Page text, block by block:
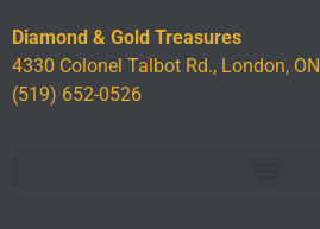
Diamond & Gold Treasures
4330 Colonel Talbot Rd., London, ON
(519) 652-0526